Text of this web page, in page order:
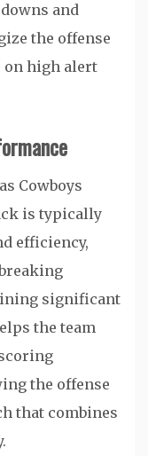
and
the offense
on high alert
Cowboys
is typically
efficiency,
significant
the team
the offense
that combines